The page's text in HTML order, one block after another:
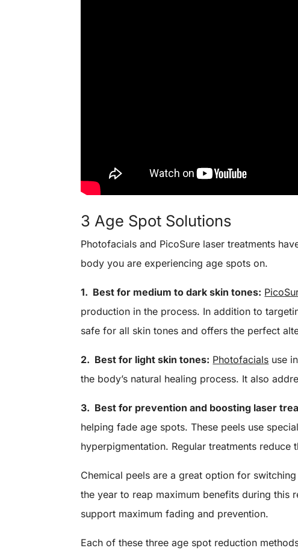
3 Age Spot Solutions
Photofacials and PicoSure laser treatments
body you are experiencing age spots on.
1. Best for medium to dark skin tones:
production in the process. In addition to
safe for all skin tones and offers the perfect
2. Best for light skin tones: Photofacials use
the body’s natural healing process. It also
3. Best for prevention and boosting laser
helping fade age spots. These peels use
hyperpigmentation. Regular treatments
Chemical peels are a great option for
the year to reap maximum benefits during this
support maximum fading and prevention.
Each of these three age spot reduction